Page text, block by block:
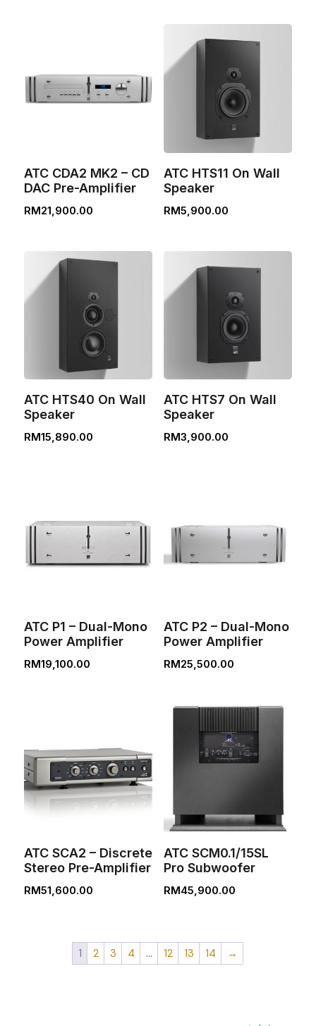
ATC CDA2 MK2 – CD
DAC Pre-Amplifier
RM21,900.00
ATC HTS11 On Wall
Speaker
RM5,900.00
ATC HTS40 On Wall
Speaker
RM15,890.00
ATC HTS7 On Wall
Speaker
RM3,900.00
ATC P1 – Dual-Mono
Power Amplifier
RM19,100.00
ATC P2 – Dual-Mono
Power Amplifier
RM25,500.00
ATC SCA2 – Discrete
Stereo Pre-Amplifier
RM51,600.00
ATC SCM0.1/15SL
Pro Subwoofer
RM45,900.00
1 2 3 4 … 12 13 14 →